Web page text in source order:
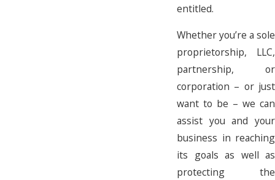
entitled.
Whether you’re a sole
proprietorship, LLC,
partnership, or
corporation – or just
want to be – we can
assist you and your
business in reaching
its goals as well as
protecting the